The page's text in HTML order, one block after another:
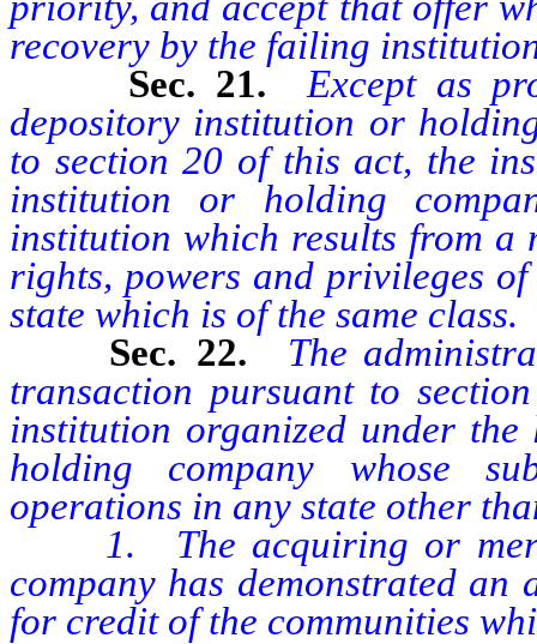
recovery by the failing
Sec. 21. Except as
depository institution or
to section 20 of this act, the
institution or holding
institution which results from a
rights, powers and privileges
state which is of the same class.
Sec. 22. The
transaction pursuant to
institution organized under
holding company whose
operations in any state other
1. The acquiring or
company has demonstrated an
for credit of the communities